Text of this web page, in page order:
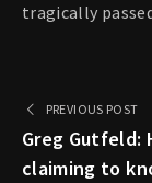
tragically
PREVIOUS POST
Greg Gutfeld:
claiming to